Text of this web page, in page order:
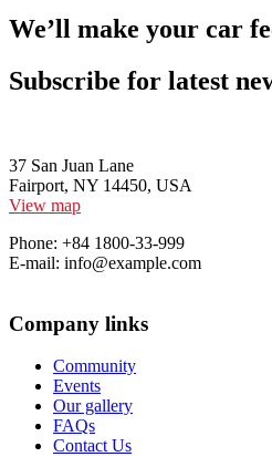
We’ll make your car
Subscribe for latest
37 San Juan Lane
Fairport, NY 14450, USA
View map
Phone: +84 1800-33-999
E-mail: info@example.com
Company links
Community
Events
Our gallery
FAQs
Contact Us